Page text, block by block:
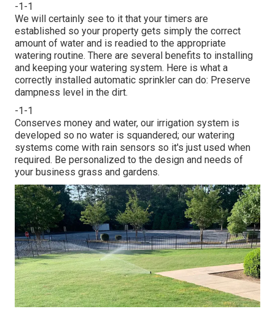
-1-1
We will certainly see to it that your timers are
established so your property gets simply the correct
amount of water and is readied to the appropriate
watering routine. There are several benefits to installing
and keeping your watering system. Here is what a
correctly installed automatic sprinkler can do: Preserve
dampness level in the dirt.
-1-1
Conserves money and water, our irrigation system is
developed so no water is squandered; our watering
systems come with rain sensors so it's just used when
required. Be personalized to the design and needs of
your business grass and gardens.